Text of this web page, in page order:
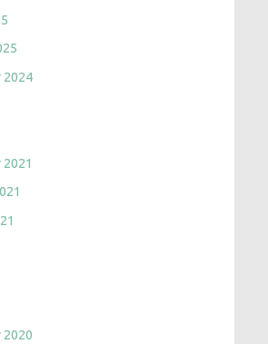
2024
2020